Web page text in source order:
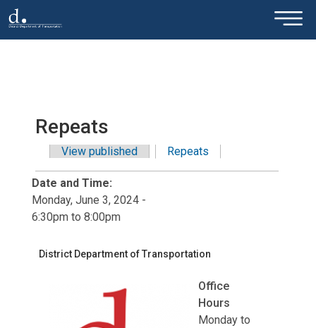
Skip to main content ×
Repeats
Primary tabs
View published Repeats
Date and Time:
Monday, June 3, 2024 -
6:30pm to 8:00pm
District Department of Transportation
Office
Hours
Monday to